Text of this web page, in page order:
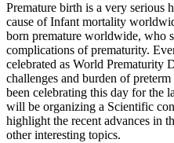
Premature birth is a very serious
cause of Infant mortality
born premature worldwide, who
complications of prematurity.
celebrated as World Prematurity
challenges and burden of
been celebrating this day for the
will be organizing a Scientific
highlight the recent advances in
other interesting topics.